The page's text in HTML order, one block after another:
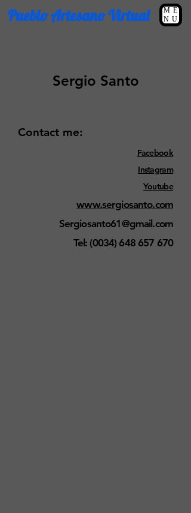
Pueblo Artesano Virtual
ME
NU
Sergio Santo
Contact me:
Facebook
Instagram
Youtube
www.sergiosanto.com
Sergiosanto61@gmail.com
Tel: (0034) 648 657 670